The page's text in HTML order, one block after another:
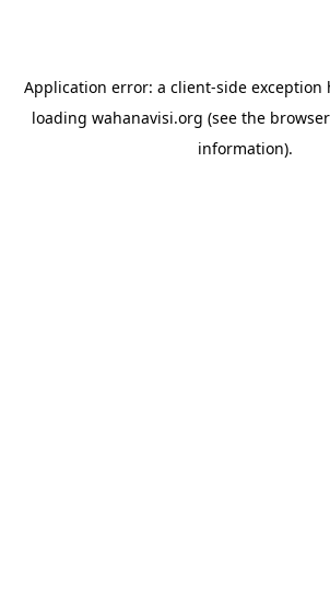
Application error: a client-side exception
loading wahanavisi.org (see the
information).